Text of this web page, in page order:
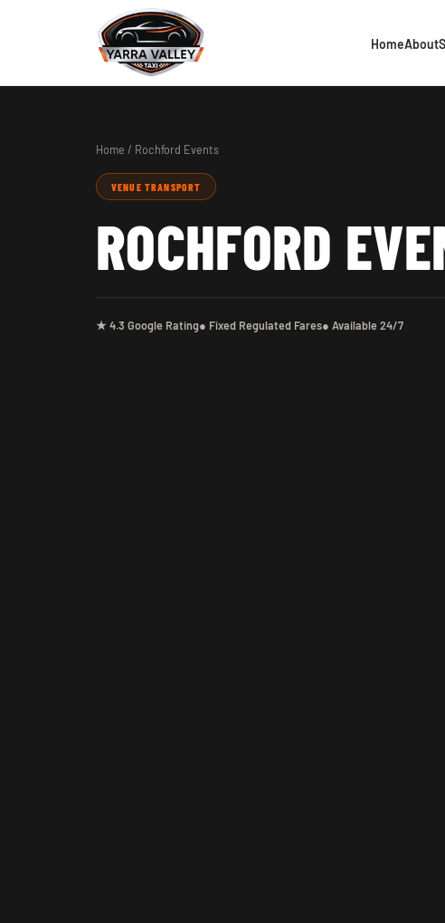
HomeAbout
Home / Rochford Events
VENUE TRANSPORT
ROCHFORD
★ 4.3 Google Rating● Fixed Regulated Fares● Available 24/7